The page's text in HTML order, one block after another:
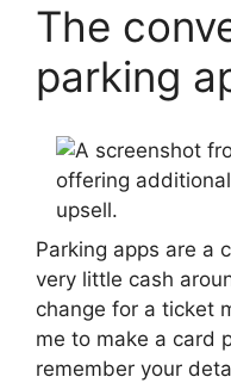
The
parking
Parking apps are a
very little cash
change for a ticket
me to make a card
remember your